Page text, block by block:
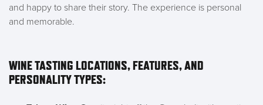
and happy to share their story. The experience is personal
and memorable.
WINE TASTING LOCATIONS, FEATURES, AND
PERSONALITY TYPES: